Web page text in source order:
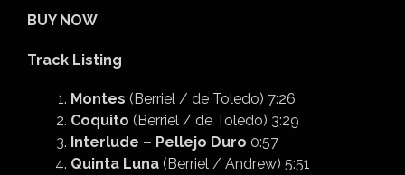
BUY NOW
Track Listing
Montes (Berriel / de Toledo) 7:26
Coquito (Berriel / de Toledo) 3:29
Interlude – Pellejo Duro 0:57
Quinta Luna (Berriel / Andrew) 5:51